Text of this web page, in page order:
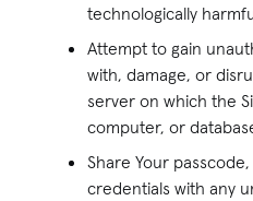
technologically
Attempt to gain
with, damage, or
server on which the
computer, or
Share Your
credentials with any